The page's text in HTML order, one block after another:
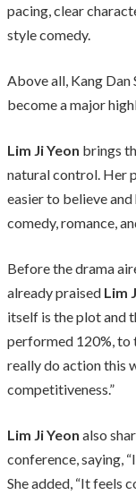
pacing, clear
style comedy.
Above all, Kang Dan
become a major
Lim Ji Yeon brings
natural control. Her
easier to believe and
comedy, romance,
Before the drama
already praised Lim
itself is the plot and
performed 120%, to
really do action this
competitiveness.”
Lim Ji Yeon also
conference, saying,
She added, “It feels